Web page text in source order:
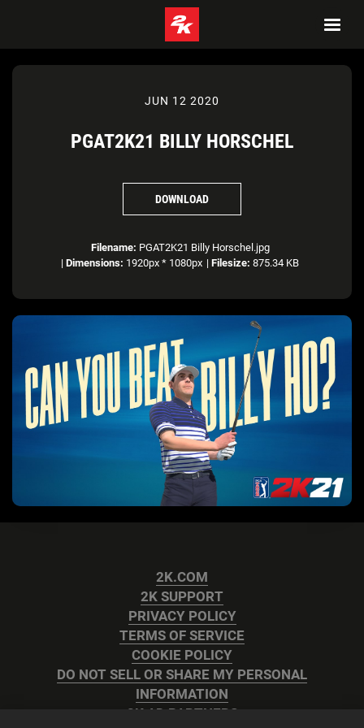
JUN 12 2020
PGAT2K21 BILLY HORSCHEL
DOWNLOAD
Filename: PGAT2K21 Billy Horschel.jpg
| Dimensions: 1920px * 1080px | Filesize: 875.34 KB
2K.COM
2K SUPPORT
PRIVACY POLICY
TERMS OF SERVICE
COOKIE POLICY
DO NOT SELL OR SHARE MY PERSONAL
INFORMATION
2K AD PARTNERS